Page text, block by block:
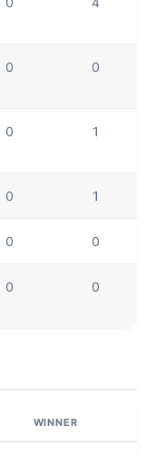
0 0
0 1
0 1
0 0
0 0
WINNER